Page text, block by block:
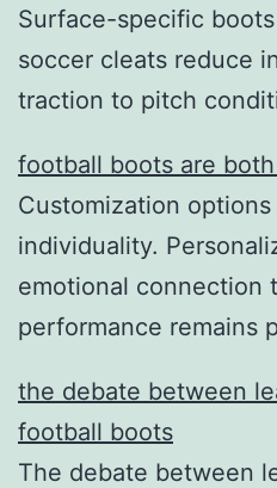
Surface-specific
soccer cleats reduce
traction to pitch
football boots are
Customization
individuality.
emotional connection
performance remains
the debate between
football boots
The debate between